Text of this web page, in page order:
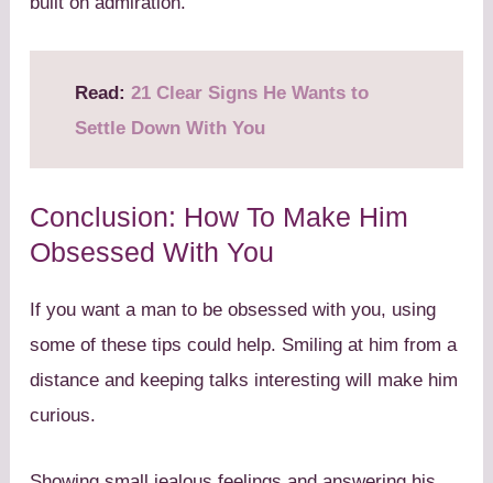
Read: 21 Clear Signs He Wants to
Settle Down With You
Conclusion: How To Make Him
Obsessed With You
If you want a man to be obsessed with you, using
some of these tips could help. Smiling at him from a
distance and keeping talks interesting will make him
curious.